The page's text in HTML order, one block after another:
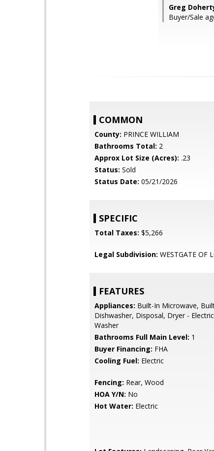
Greg
Buyer/Sale
COMMON
County: PRINCE WILLIAM
Bathrooms Total: 2
Approx Lot Size (Acres): .23
Status: Sold
Status Date: 05/21/2026
SPECIFIC
Total Taxes: $5,266
Legal Subdivision: WESTGATE OF
FEATURES
Appliances: Built-In Microwave,
Dishwasher, Disposal, Dryer -
Washer
Bathrooms Full Main Level: 1
Buyer Financing: FHA
Cooling Fuel: Electric
Fencing: Rear, Wood
HOA Y/N: No
Hot Water: Electric